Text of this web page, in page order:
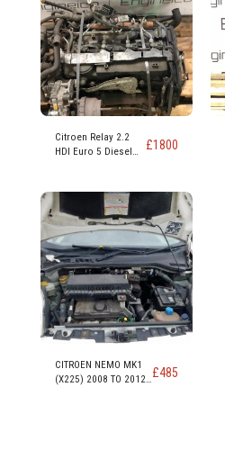
Citroen Relay 2.2
HDI Euro 5 Diesel
£1800
CITROEN NEMO MK1
(X225) 2008 TO 2012
£485